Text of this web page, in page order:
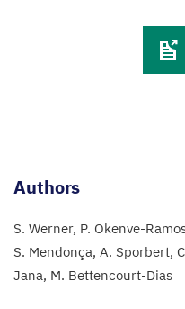
Authors
S. Werner P. Okenve-
S. Mendonça A. Sporbert
Jana M. Bettencourt-Dias